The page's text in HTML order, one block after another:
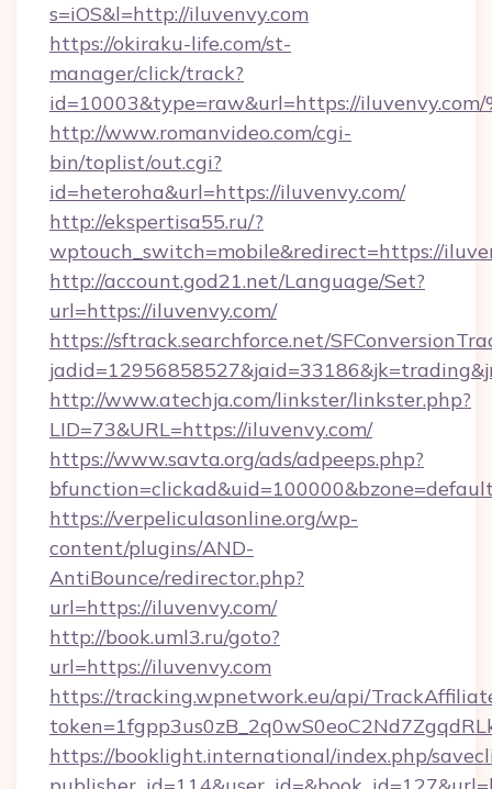
s=iOS&l=http://iluvenvy.com
https://okiraku-life.com/st-
manager/click/track?
id=10003&type=raw&url=https://iluvenvy.com/
http://www.romanvideo.com/cgi-
bin/toplist/out.cgi?
id=heteroha&url=https://iluvenvy.com/
http://ekspertisa55.ru/?
wptouch_switch=mobile&redirect=https://
http://account.god21.net/Language/Set?
url=https://iluvenvy.com/
https://sftrack.searchforce.net/
http://www.atechja.com/linkster/linkster.php?
LID=73&URL=https://iluvenvy.com/
https://www.savta.org/ads/adpeeps.php?
https://verpeliculasonline.org/wp-
content/plugins/AND-
AntiBounce/redirector.php?
url=https://iluvenvy.com/
http://book.uml3.ru/goto?
url=https://iluvenvy.com
https://tracking.wpnetwork.eu/api/
https://booklight.international/index.php/